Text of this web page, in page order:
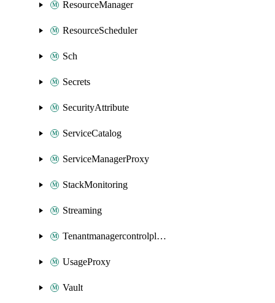
ResourceManager
ResourceScheduler
Sch
Secrets
SecurityAttribute
ServiceCatalog
ServiceManagerProxy
StackMonitoring
Streaming
Tenantmanagercontrolplane
UsageProxy
Vault